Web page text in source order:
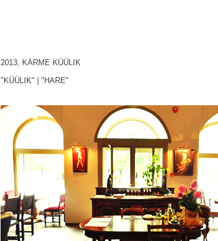
2013, KÄRME KÜÜLIK
"KÜÜLIK"
"HARE"